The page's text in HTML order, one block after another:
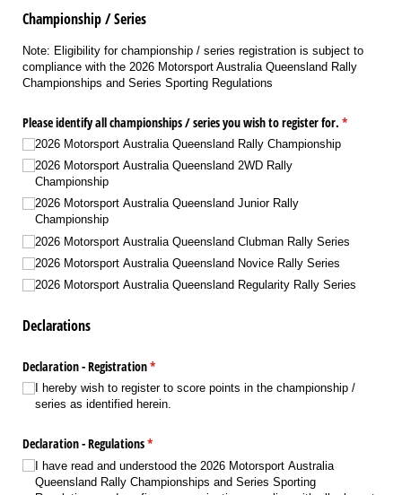
Championship / Series
Note: Eligibility for championship / series registration is subject to
compliance with the 2026 Motorsport Australia Queensland Rally
Championships and Series Sporting Regulations
Please identify all championships /​ series you wish to register for. *
(required)
2026 Motorsport Australia Queensland Rally Championship
2026 Motorsport Australia Queensland 2WD Rally
Championship
2026 Motorsport Australia Queensland Junior Rally
Championship
2026 Motorsport Australia Queensland Clubman Rally Series
2026 Motorsport Australia Queensland Novice Rally Series
2026 Motorsport Australia Queensland Regularity Rally Series
Declarations
Declaration - Registration*
(required)
I hereby wish to register to score points in the championship /​
series as identified herein.
Declaration - Regulations*
(required)
I have read and understood the 2026 Motorsport Australia
Queensland Rally Championships and Series Sporting